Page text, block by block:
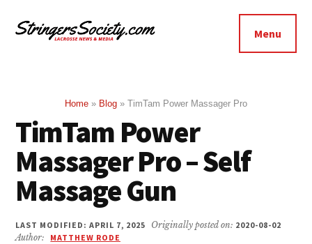
menu
Lacrosse
Bolder
Menu
Home » Blog » TimTam Power Massager Pro
TimTam Power
Massager Pro – Self
Massage Gun
LAST MODIFIED: APRIL 7, 2025 Originally posted on: 2020-08-02
Author:
MATTHEW RODE